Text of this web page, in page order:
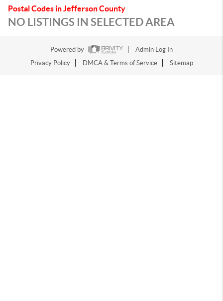
Postal Codes in Jefferson County
NO LISTINGS IN SELECTED AREA
Powered by
Admin Log In
Privacy Policy
DMCA & Terms of Service Sitemap